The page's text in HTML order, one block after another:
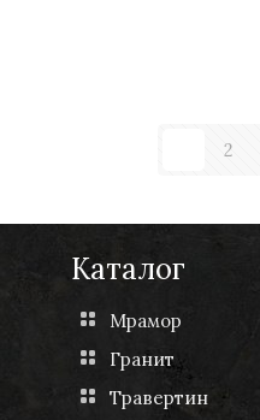
2
Каталог
Мрамор
Гранит
Травертин